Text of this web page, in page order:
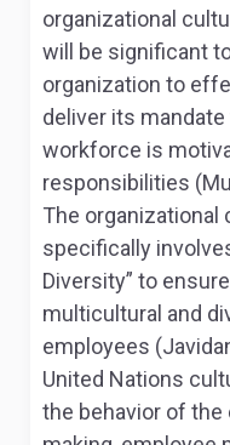
organizational
will be significant
organization to
deliver its
workforce is
responsibilities
The organizational
specifically
Diversity” to
multicultural and
employees
United Nations
the behavior of